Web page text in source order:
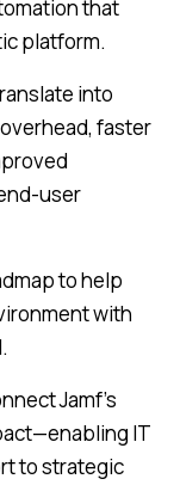
that
platform.
into
faster
user
to help
with
Jamf’s
IT
to strategic